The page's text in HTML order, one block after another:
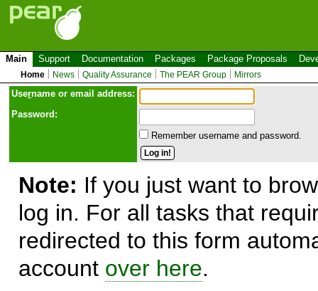
Main Support Documentation Packages Package Proposals
Home News Quality Assurance The PEAR Group Mirrors
Username or email address:
Password:
Remember username and password.
Note: If you just want to
log in. For all tasks that
redirected to this form
account over here.